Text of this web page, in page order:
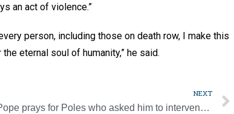
an act of violence.”
person, including those on death row, I make this
eternal soul of humanity,” he said.
NEXT
Pope prays for Poles who asked him to intervene in abuse cases